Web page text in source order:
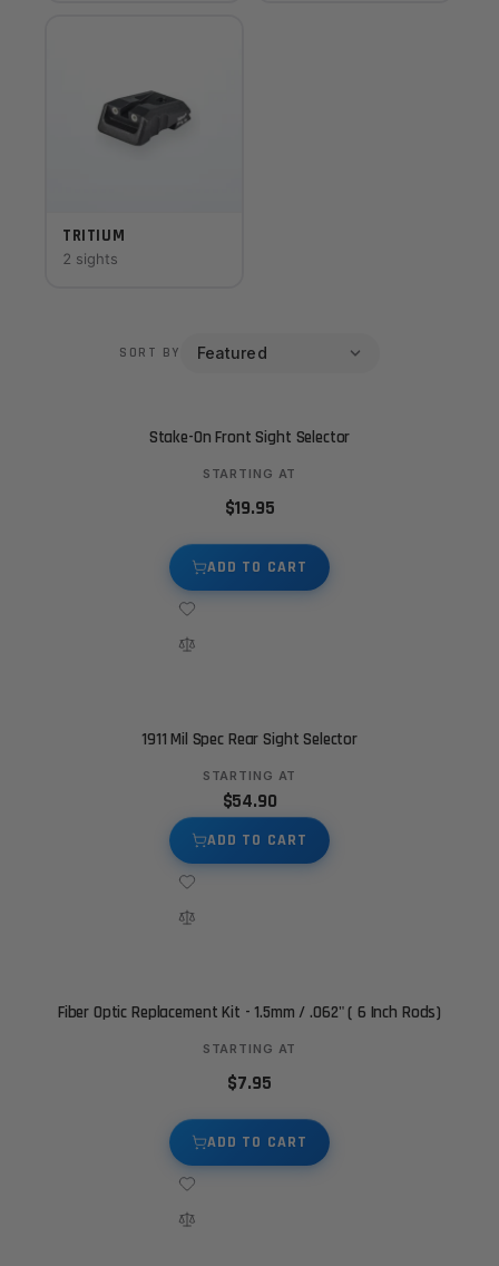
TRITIUM
2 sights
SORT BY
Stake-On Front Sight Selector
STARTING AT
$19.95
ADD TO CART
1911 Mil Spec Rear Sight Selector
STARTING AT
$54.90
ADD TO CART
Fiber Optic Replacement Kit - 1.5mm / .062" ( 6 Inch Rods)
STARTING AT
$7.95
ADD TO CART